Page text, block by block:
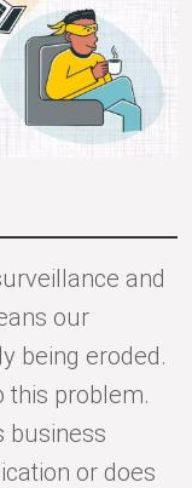
and
our
being eroded.
this problem.
business
or does